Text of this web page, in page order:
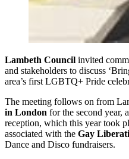
Lambeth Council invited
and stakeholders to discuss
area’s first LGBTQ+ Pride
The meeting follows on from
in London for the second year,
reception, which this year took
associated with the Gay
Dance and Disco fundraisers.